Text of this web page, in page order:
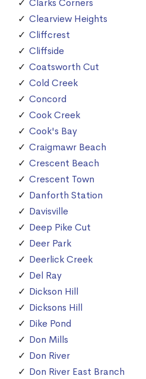
Clarks Corners
Clearview Heights
Cliffcrest
Cliffside
Coatsworth Cut
Cold Creek
Concord
Cook Creek
Cook's Bay
Craigmawr Beach
Crescent Beach
Crescent Town
Danforth Station
Davisville
Deep Pike Cut
Deer Park
Deerlick Creek
Del Ray
Dickson Hill
Dicksons Hill
Dike Pond
Don Mills
Don River
Don River East Branch